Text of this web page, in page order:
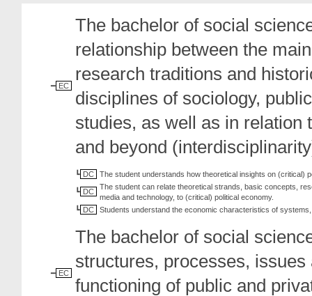
EC
The bachelor of social
relationship between the
research traditions and
disciplines of sociology,
studies, as well as in relation
and beyond
DC The student understands how theoretical insights on (critical)
DC
The student can relate theoretical strands, basic concepts,
media and technology, to (critical) political economy.
DC
Students understand the economic characteristics of
EC
The bachelor of social
structures, processes,
functioning of public and